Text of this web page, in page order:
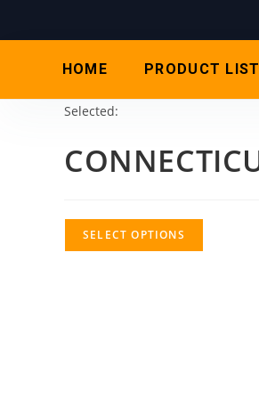
HOME PRODUCT LIST
Selected:
SELECT OPTIONS